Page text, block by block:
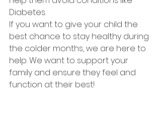
Diabetes.
If you want to give your child the
best chance to stay healthy during
the colder months, we are here to
help. We want to support your
family and ensure they feel and
function at their best!